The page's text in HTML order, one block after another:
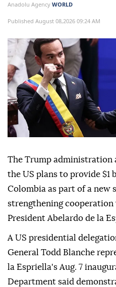
Anadolu Agency WORLD
Published August 08,2026 09:24 AM
The Trump administration
the US plans to provide $1
Colombia as part of a new
strengthening
President Abelardo de la
A US presidential
General Todd Blanche
la Espriella's Aug. 7
Department said